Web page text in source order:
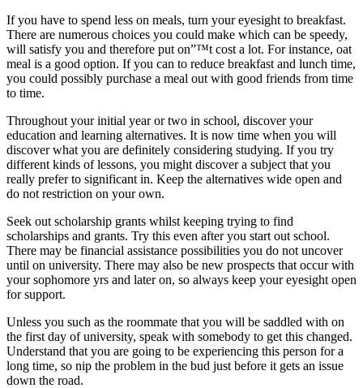
If you have to spend less on meals, turn your eyesight to breakfast.
There are numerous choices you could make which can be speedy,
will satisfy you and therefore put on”™t cost a lot. For instance, oat
meal is a good option. If you can to reduce breakfast and lunch time,
you could possibly purchase a meal out with good friends from time
to time.
Throughout your initial year or two in school, discover your
education and learning alternatives. It is now time when you will
discover what you are definitely considering studying. If you try
different kinds of lessons, you might discover a subject that you
really prefer to significant in. Keep the alternatives wide open and
do not restriction on your own.
Seek out scholarship grants whilst keeping trying to find
scholarships and grants. Try this even after you start out school.
There may be financial assistance possibilities you do not uncover
until on university. There may also be new prospects that occur with
your sophomore yrs and later on, so always keep your eyesight open
for support.
Unless you such as the roommate that you will be saddled with on
the first day of university, speak with somebody to get this changed.
Understand that you are going to be experiencing this person for a
long time, so nip the problem in the bud just before it gets an issue
down the road.